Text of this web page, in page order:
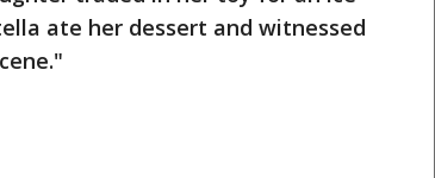
ate her dessert and witnessed